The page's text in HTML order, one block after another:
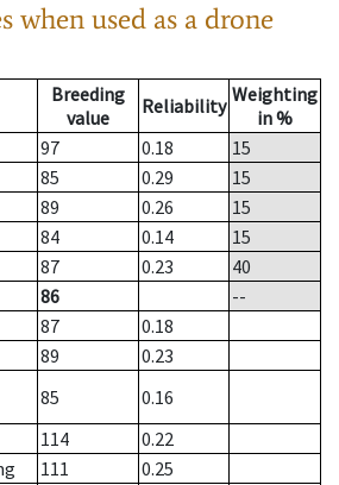
when used as a drone
Breeding
value
Reliability Weighting
in %
97 0.18
15
85 0.29
15
89 0.26
15
84 0.14
15
87 0.23
40
86
--
87
0.18
89
0.23
85
0.16
114
0.22
111
0.25